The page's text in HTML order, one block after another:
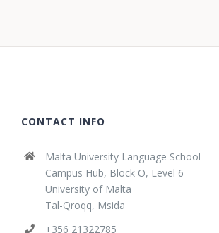
CONTACT INFO
Malta University Language School
Campus Hub, Block O, Level 6
University of Malta
Tal-Qroqq, Msida
+356 21322785